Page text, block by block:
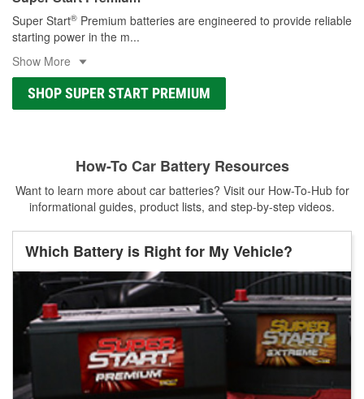
Super Start® Premium batteries are engineered to provide reliable
starting power in the m...
Show More
SHOP SUPER START PREMIUM
How-To Car Battery Resources
Want to learn more about car batteries? Visit our How-To-Hub for
informational guides, product lists, and step-by-step videos.
Which Battery is Right for My Vehicle?